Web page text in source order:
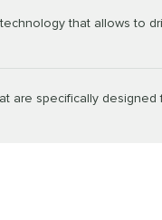
that allows to
are specifically